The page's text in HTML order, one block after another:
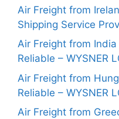
Air Freight from
Shipping Service
Air Freight from
Reliable – WYSNER
Air Freight from
Reliable – WYSNER
Air Freight from